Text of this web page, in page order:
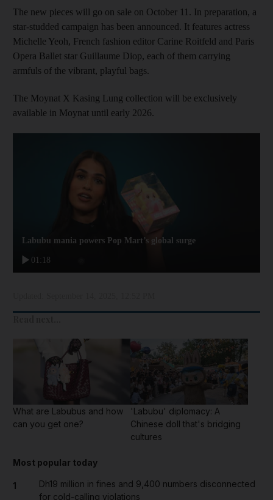
The new pieces will go on sale on October 11. In preparation, a
star-studded campaign has been announced. It features actress
Michelle Yeoh, French fashion editor Carine Roitfeld and Paris
Opera Ballet star Guillaume Diop, each of them carrying
armfuls of the vibrant, playful bags.
The Moynat X Kasing Lung collection will be exclusively
available in Moynat until early 2026.
01:18
Labubu mania powers Pop Mart’s global surge
What are Labubus and how
can you get one?
'Labubu' diplomacy: A
Chinese doll that's bridging
cultures
Most popular today
1
Dh19 million in fines and 9,400 numbers disconnected
for cold-calling violations